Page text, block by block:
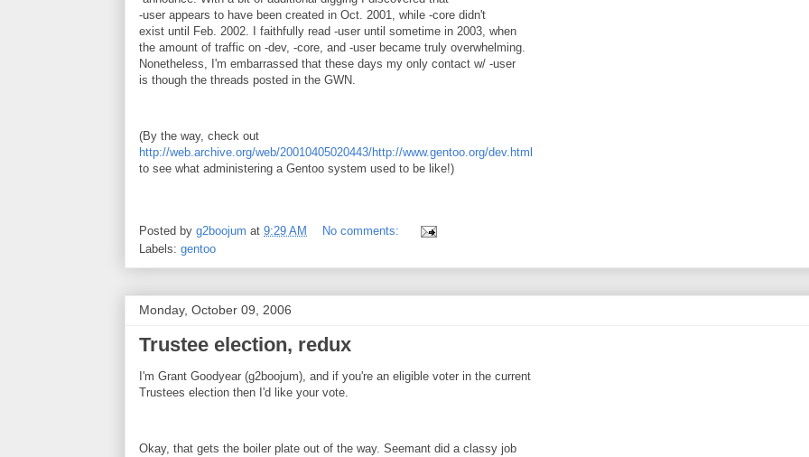
-user appears to have been created in Oct. 2001, while -core didn't
exist until Feb. 2002. I faithfully read -user until sometime in 2003, when
the amount of traffic on -dev, -core, and -user became truly overwhelming.
Nonetheless, I'm embarrassed that these days my only contact w/ -user
is though the threads posted in the GWN.
(By the way, check out
http://web.archive.org/web/20010405020443/http://www.gentoo.org/dev.html
to see what administering a Gentoo system used to be like!)
Posted by g2boojum at 9:29 AM
No comments:
Labels: gentoo
Monday, October 09, 2006
Trustee election, redux
I'm Grant Goodyear (g2boojum), and if you're an eligible voter in the current
Trustees election then I'd like your vote.
Okay, that gets the boiler plate out of the way. Seemant did a classy job